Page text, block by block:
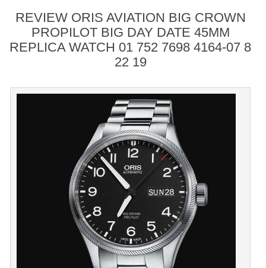
REVIEW ORIS AVIATION BIG CROWN
PROPILOT BIG DAY DATE 45MM
REPLICA WATCH 01 752 7698 4164-07 8
22 19